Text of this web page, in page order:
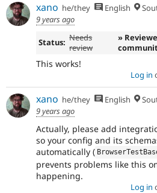
xano he/they English
9 years ago
Status: Needs
review
»
This works!
Log in
xano he/they English
9 years ago
Actually, please add
so your config and its
automatically (
prevents problems like this
happening.
Log in